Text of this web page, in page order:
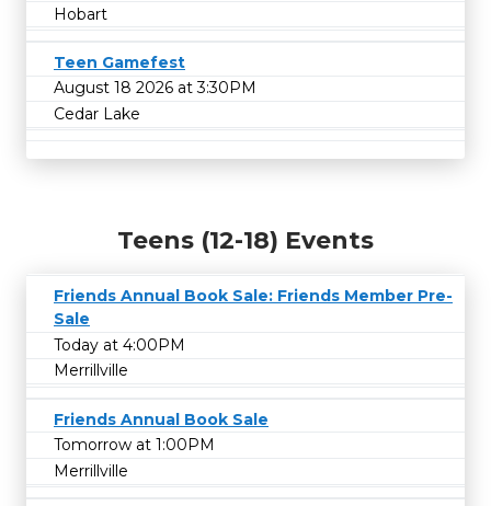
Hobart
Teen Gamefest
August 18 2026 at 3:30PM
Cedar Lake
Teens (12-18) Events
Friends Annual Book Sale: Friends Member Pre-
Sale
Today at 4:00PM
Merrillville
Friends Annual Book Sale
Tomorrow at 1:00PM
Merrillville